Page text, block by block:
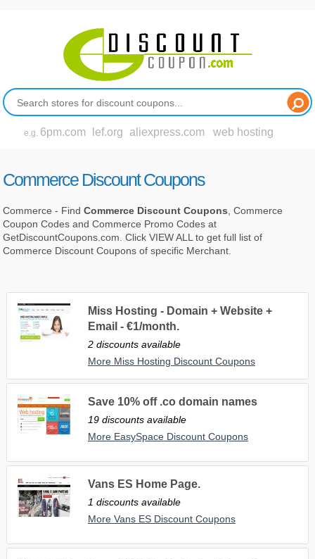
e.g. 6pm.com lef.org aliexpress.com web hosting
Commerce Discount Coupons
Commerce - FindCommerce Discount Coupons , Commerce
Coupon Codes and Commerce Promo Codes at
GetDiscountCoupons.com. Click VIEW ALL to get full list of
Commerce Discount Coupons of specific Merchant.
Miss Hosting - Domain + Website +
Email - €1/month.
2 discounts available
More Miss Hosting Discount Coupons
Save 10% off .co domain names
19 discounts available
More EasySpace Discount Coupons
Vans ES Home Page.
1 discounts available
More Vans ES Discount Coupons